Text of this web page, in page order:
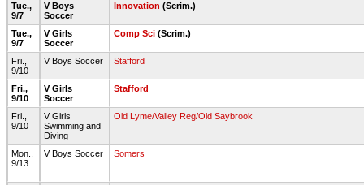
Tue.,
9/7
V Boys
Soccer
Innovation (Scrim.)
Tue.,
9/7
V Girls
Soccer
Comp Sci (Scrim.)
Fri.,
9/10
V Boys Soccer Stafford
Fri.,
9/10
V Girls
Soccer
Stafford
Fri.,
9/10
V Girls
Swimming and
Diving
Old Lyme/Valley Reg/Old Saybrook
Mon.,
9/13
V Boys Soccer Somers